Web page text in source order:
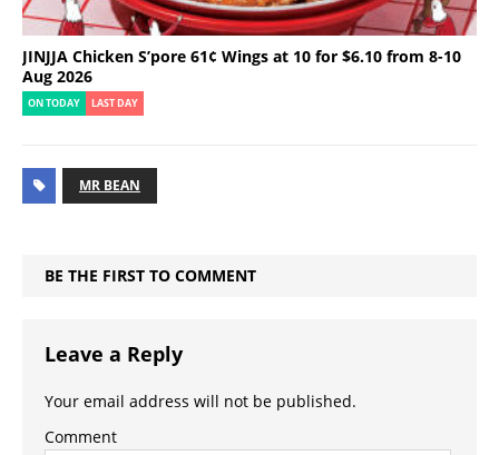
JINJJA Chicken S’pore 61¢ Wings at 10 for $6.10 from 8-10
Aug 2026
ON TODAY LAST DAY
MR BEAN
BE THE FIRST TO COMMENT
Leave a Reply
Your email address will not be published.
Comment